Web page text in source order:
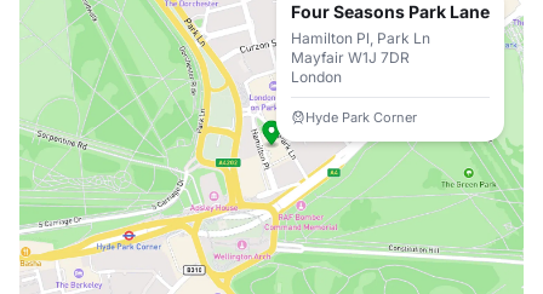
Four Seasons Park Lane
Hamilton Pl, Park Ln
Mayfair W1J 7DR
London
Hyde Park Corner